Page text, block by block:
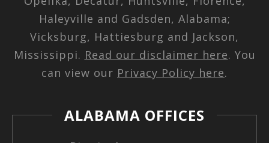
Haleyville and Gadsden, Alabama;
Vicksburg, Hattiesburg and Jackson,
Mississippi. Read our disclaimer here. You
can view our Privacy Policy here.
ALABAMA OFFICES